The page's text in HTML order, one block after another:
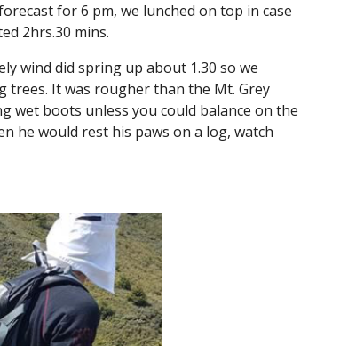
for 6 pm, we lunched on top in case
2hrs.30 mins.
wind did spring up about 1.30 so we
trees. It was rougher than the Mt. Grey
wet boots unless you could balance on the
he would rest his paws on a log, watch